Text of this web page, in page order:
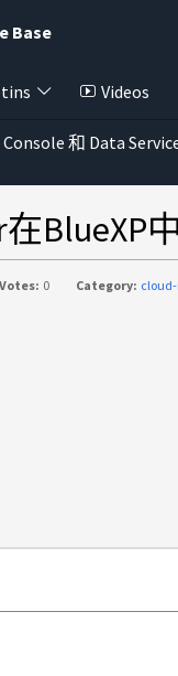
Base
Videos
和 Data
在
Votes: 0 Category: